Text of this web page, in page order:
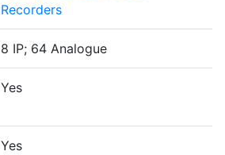
Recorders
8 IP; 64 Analogue
Yes
Yes